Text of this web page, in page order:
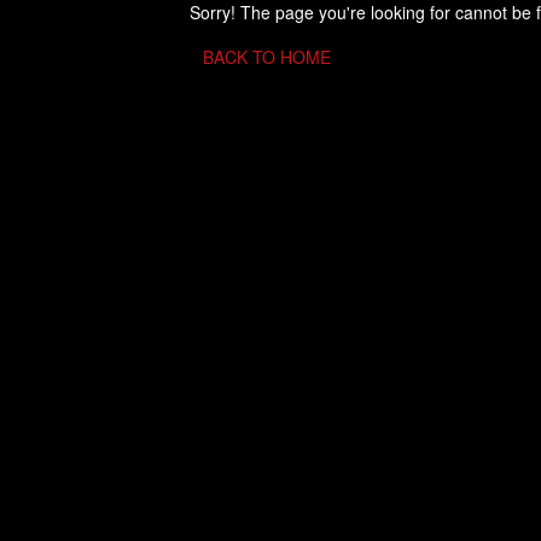
Sorry! The page you're looking for cannot be
BACK TO HOME